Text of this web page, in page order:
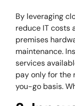
By leveraging
reduce IT costs
premises
maintenance.
services
pay only for the
you-go basis.